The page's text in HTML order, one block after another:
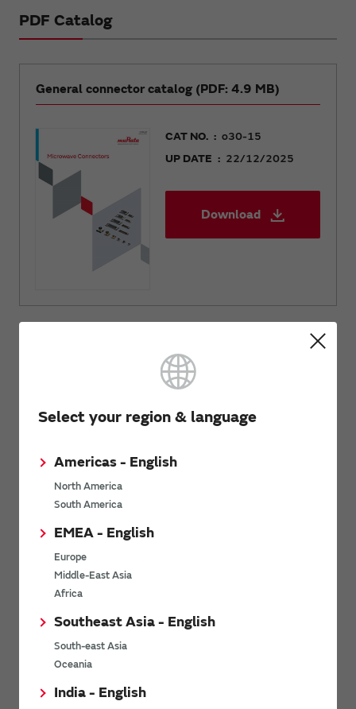
Select your region & language
Americas - English
North America
South America
EMEA - English
Europe
Middle-East Asia
Africa
Southeast Asia - English
South-east Asia
Oceania
India - English
PDF Catalog
General connector catalog (PDF: 4.9 MB)
CAT NO.
o30-15
UP DATE
22/12/2025
Download
Inquiries
SimSurfing
The software 'SimSurfing' simulates the characteristics of
Order samples
Stock Check